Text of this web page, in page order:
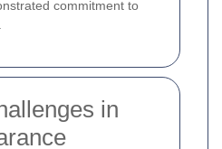
commitment to
in